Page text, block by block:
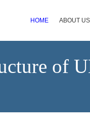
HOME ABOUT US
of